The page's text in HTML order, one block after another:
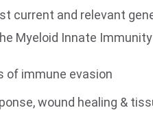
current and relevant
Myeloid Innate
of immune evasion
wound healing &